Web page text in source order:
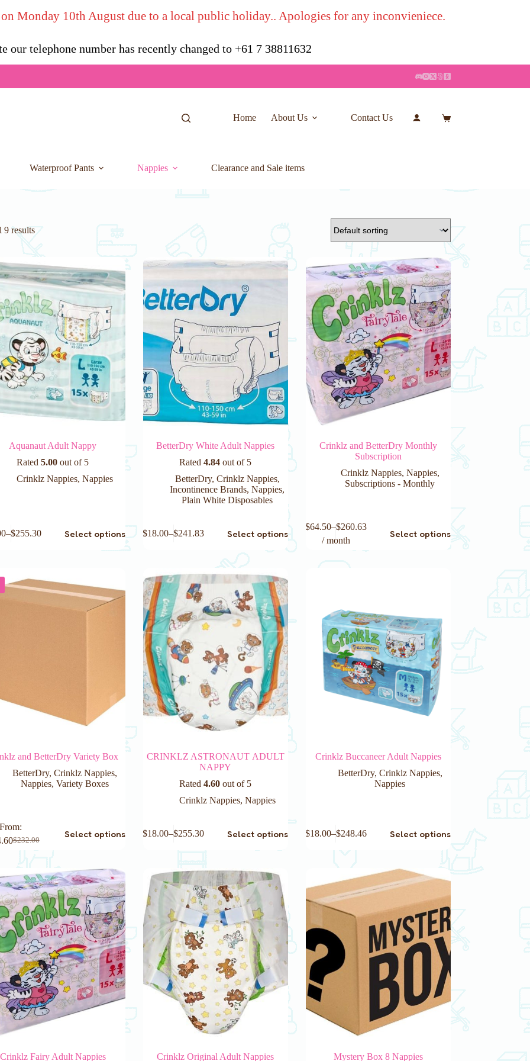
Monday 10th August due to a local public holiday.. Apologies for any inconvieniece.
our telephone number has recently changed to +61 7 38811632
Home About Us Contact Us Account Shopping
Waterproof Pants Nappies Clearance and Sale items
9 results
Aquanaut Adult Nappy
Rated5.00 out of 5
Crinklz Nappies, Nappies
–$255.30 Select options
BetterDry White Adult Nappies
Rated4.84 out of 5
BetterDry, Crinklz Nappies,
Incontinence Brands,Nappies,
Plain White Disposables
$18.00–$241.83 Select options
product
The
options
may
chosen
the
product
page
Crinklz and BetterDry Monthly
Subscription
Crinklz Nappies, Nappies,
Subscriptions - Monthly
$64.50–$260.63
/ month
Select options
This
product
variants.
chosen
product
and BetterDry Variety Box
BetterDry, Crinklz Nappies,
Nappies, Variety Boxes
From:
$232.00
Original
was:
$232.00.
Current
is:
$214.60.
Select options
CRINKLZ ASTRONAUT ADULT
NAPPY
Rated4.60 out of 5
Crinklz Nappies, Nappies
$18.00–$255.30 Select options
product
options
may
chosen
the
product
page
Crinklz Buccaneer Adult Nappies
BetterDry, Crinklz Nappies,
Nappies
$18.00–$248.46 Select options
product
options
may
product
page
Crinklz Fairy Adult Nappies Crinklz Original Adult Nappies Mystery Box 8 Nappies